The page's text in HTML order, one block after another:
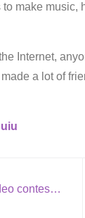
make
Internet,
a lot of
Bjork: ‘Innocence’ video contest winner